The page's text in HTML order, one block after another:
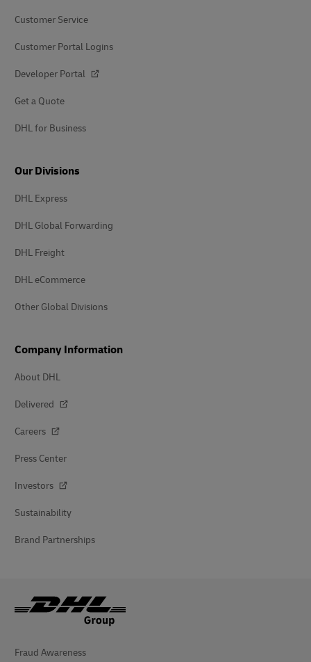
Customer Service
Customer Portal Logins
Developer Portal
Get a Quote
DHL for Business
Our Divisions
DHL Express
DHL Global Forwarding
DHL Freight
DHL eCommerce
Other Global Divisions
Company Information
About DHL
Delivered
Careers
Press Center
Investors
Sustainability
Brand Partnerships
Fraud Awareness